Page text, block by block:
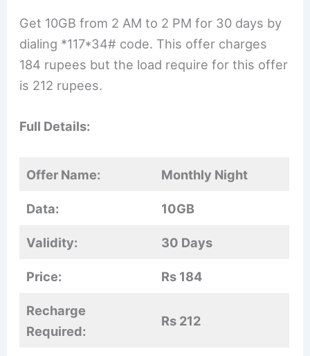
Get 10GB from 2 AM to 2 PM for 30 days by
dialing *117*34# code. This offer charges
184 rupees but the load require for this offer
is 212 rupees.
Full Details:
Offer Name: Monthly Night
Data: 10GB
Validity: 30 Days
Price: Rs 184
Recharge
Required:
Rs 212